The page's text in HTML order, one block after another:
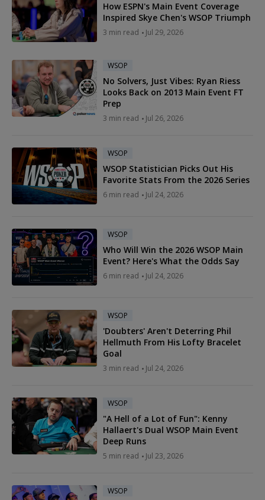
How ESPN's Main Event Coverage
Inspired Skye Chen's WSOP Triumph
3 min read Jul 29, 2026
WSOP
No Solvers, Just Vibes: Ryan Riess
Looks Back on 2013 Main Event FT
Prep
3 min read Jul 26, 2026
WSOP
WSOP Statistician Picks Out His
Favorite Stats From the 2026 Series
6 min read Jul 24, 2026
WSOP
Who Will Win the 2026 WSOP Main
Event? Here's What the Odds Say
6 min read Jul 24, 2026
WSOP
'Doubters' Aren't Deterring Phil
Hellmuth From His Lofty Bracelet
Goal
3 min read Jul 24, 2026
WSOP
"A Hell of a Lot of Fun": Kenny
Hallaert's Dual WSOP Main Event
Deep Runs
5 min read Jul 23, 2026
WSOP